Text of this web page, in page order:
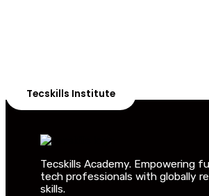
Tecskills Institute
Tecskills Academy. Empowering
tech professionals with globally
skills.